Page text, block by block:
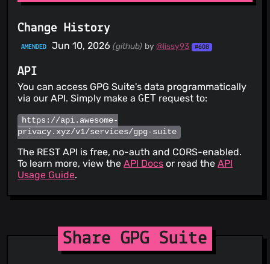
Change History
AMENDED Jun 10, 2026 (github) by@lissy93 #608
API
You can access GPG Suite's data programmatically
via our API. Simply make aGET request to:
https://api.awesome-
privacy.xyz/v1/services/gpg-suite
The REST API is free, no-auth and CORS-enabled.
To learn more, view theAPI Docs or read theAPI
Usage Guide.
Share GPG Suite